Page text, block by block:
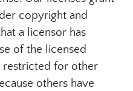
copyright and
a licensor has
of the licensed
restricted for other
others have